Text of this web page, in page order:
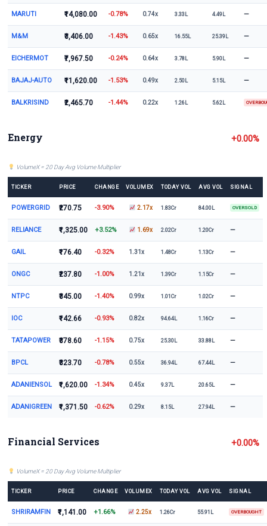
MARUTI ₹14,080.00 -0.78% 0.74x 3.33L 4.49L —
M&M ₹3,406.00 -1.43% 0.65x 16.55L 25.39L —
EICHERMOT ₹7,967.50 -0.24% 0.64x 3.78L 5.90L —
BAJAJ-AUTO ₹11,620.00 -1.53% 0.49x 2.50L 5.15L —
BALKRISIND ₹2,465.70 -1.44% 0.22x 1.26L 5.62L
Energy +0.00%
VolumeX = 20 Day Avg Volume Multiplier
TICKER PRICE CHANGE VOLUMEX TODAY VOL AVG VOL SIGNAL
POWERGRID ₹270.75 -3.90% 2.17x 1.83Cr 84.00L OVERSOLD
RELIANCE ₹1,325.00 +3.52% 1.69x 2.02Cr 1.20Cr —
GAIL ₹176.40 -0.32% 1.31x 1.48Cr 1.13Cr —
ONGC ₹237.80 -1.00% 1.21x 1.39Cr 1.15Cr —
NTPC ₹345.00 -1.40% 0.99x 1.01Cr 1.02Cr —
IOC ₹142.66 -0.93% 0.82x 94.64L 1.16Cr —
TATAPOWER ₹378.60 -1.15% 0.75x 25.30L 33.88L —
BPCL ₹323.70 -0.78% 0.55x 36.94L 67.44L —
ADANIENSOL ₹1,620.00 -1.34% 0.45x 9.37L 20.65L —
ADANIGREEN ₹1,371.50 -0.62% 0.29x 8.15L 27.94L —
Financial Services +0.00%
VolumeX = 20 Day Avg Volume Multiplier
TICKER PRICE CHANGE VOLUMEX TODAY VOL AVG VOL SIGNAL
SHRIRAMFIN ₹1,141.00 +1.66% 2.25x 1.26Cr 55.91L OVERBOUGHT